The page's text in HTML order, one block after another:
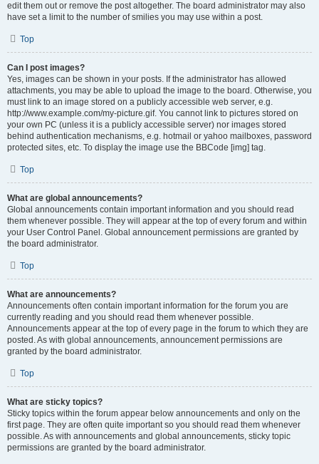
edit them out or remove the post altogether. The board administrator may also
have set a limit to the number of smilies you may use within a post.
Top
Can I post images?
Yes, images can be shown in your posts. If the administrator has allowed
attachments, you may be able to upload the image to the board. Otherwise, you
must link to an image stored on a publicly accessible web server, e.g.
http://www.example.com/my-picture.gif. You cannot link to pictures stored on
your own PC (unless it is a publicly accessible server) nor images stored
behind authentication mechanisms, e.g. hotmail or yahoo mailboxes, password
protected sites, etc. To display the image use the BBCode [img] tag.
Top
What are global announcements?
Global announcements contain important information and you should read
them whenever possible. They will appear at the top of every forum and within
your User Control Panel. Global announcement permissions are granted by
the board administrator.
Top
What are announcements?
Announcements often contain important information for the forum you are
currently reading and you should read them whenever possible.
Announcements appear at the top of every page in the forum to which they are
posted. As with global announcements, announcement permissions are
granted by the board administrator.
Top
What are sticky topics?
Sticky topics within the forum appear below announcements and only on the
first page. They are often quite important so you should read them whenever
possible. As with announcements and global announcements, sticky topic
permissions are granted by the board administrator.